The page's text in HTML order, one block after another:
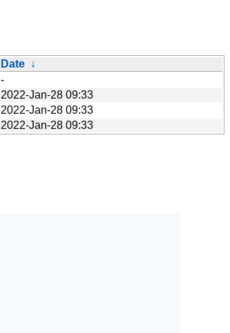
Date ↓
-
2022-Jan-28 09:33
2022-Jan-28 09:33
2022-Jan-28 09:33